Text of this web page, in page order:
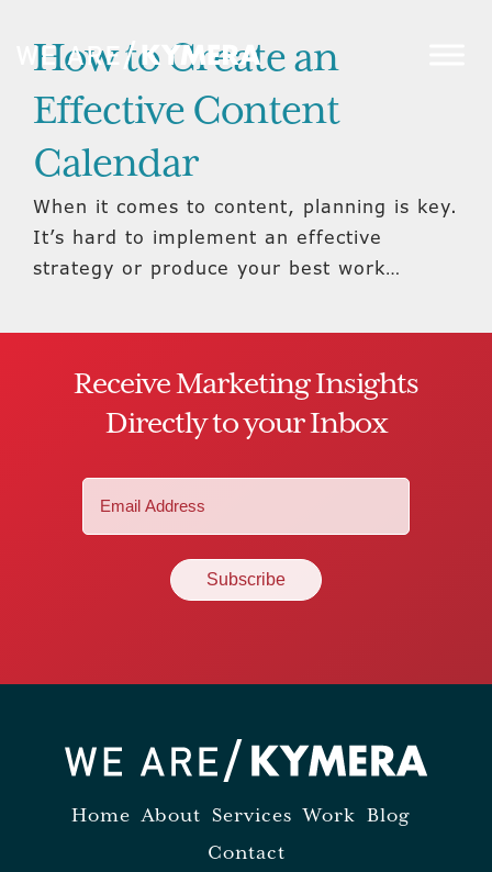
How to Create an
Effective Content
Calendar
When it comes to content, planning is key.
It’s hard to implement an effective
strategy or produce your best work…
Receive Marketing Insights
Directly to your Inbox
Home About Services Work Blog
Contact